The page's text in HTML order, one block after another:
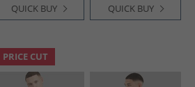
QUICK BUY QUICK BUY
PRICE CUT